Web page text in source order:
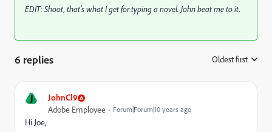
EDIT: Shoot, that's what I get for typing a novel. John beat me to it.
6 replies Oldest first
J JohnCl9
Adobe Employee Forum|Forum|10 years ago
Hi Joe,